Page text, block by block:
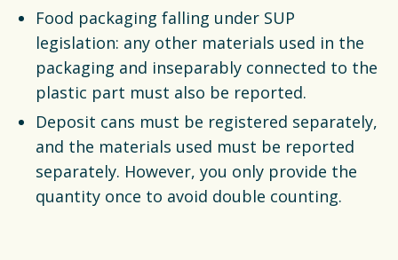
Food packaging falling under SUP
legislation: any other materials used in the
packaging and inseparably connected to the
plastic part must also be reported.
Deposit cans must be registered separately,
and the materials used must be reported
separately. However, you only provide the
quantity once to avoid double counting.